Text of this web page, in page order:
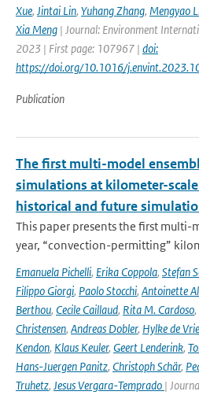
Xue, Jintai Lin, Yuhang Zhang, Mengyao
Xia Meng | Journal: Environment
2023 | First page: 107967 | doi:
https://doi.org/10.1016/
Publication
The first multi-model
simulations at kilometer-
historical and future
This paper presents the first
year, “convection-permitting”
Emanuela Pichelli, Erika Coppola, Stefan
Filippo Giorgi, Paolo Stocchi, Antoinette
Berthou, Cecile Caillaud, Rita M. Cardoso,
Christensen, Andreas Dobler, Hylke de
Kendon, Klaus Keuler, Geert Lenderink,
Hans-Juergen Panitz, Christoph Schär,
Truhetz, Jesus Vergara-Temprado |